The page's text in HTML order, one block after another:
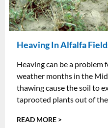
Heaving In Alfalfa
Heaving can be a problem
weather months in the
thawing cause the soil to
taprooted plants out of the
READ MORE >